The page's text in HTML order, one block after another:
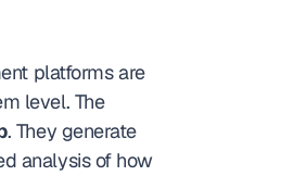
platforms are
level. The
. They generate
analysis of how